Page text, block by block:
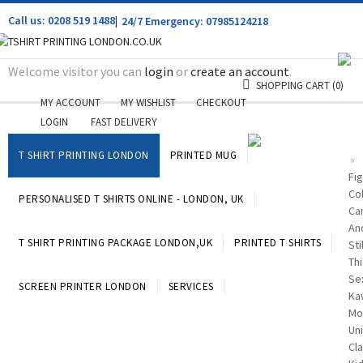
Call us: 0208 519 1488| 24/7 Emergency: 07985124218
Welcome visitor you can login orcreate an account.
MY ACCOUNT MY WISHLIST
CHECKOUT
LOGIN
FAST DELIVERY
T SHIRT PRINTING LONDON PRINTED MUG
PERSONALISED T SHIRTS ONLINE - LONDON, UK
T SHIRT PRINTING PACKAGE LONDON,UK PRINTED T SHIRTS
SCREEN PRINTER LONDON SERVICES
SHOPPING CART(0)
»